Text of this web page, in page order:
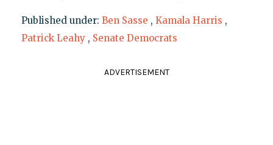
Published under: Ben Sasse , Kamala Harris ,
Patrick Leahy , Senate Democrats
ADVERTISEMENT